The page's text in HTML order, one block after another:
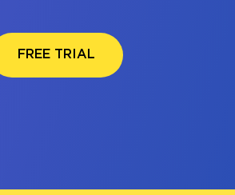
FREE TRIAL